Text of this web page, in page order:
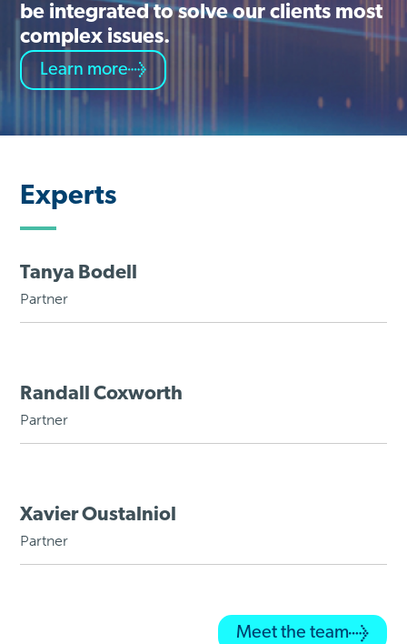
be integrated to solve our clients most
complex issues.
Learn more
Experts
Tanya Bodell
Partner
Randall Coxworth
Partner
Xavier Oustalniol
Partner
Meet the team